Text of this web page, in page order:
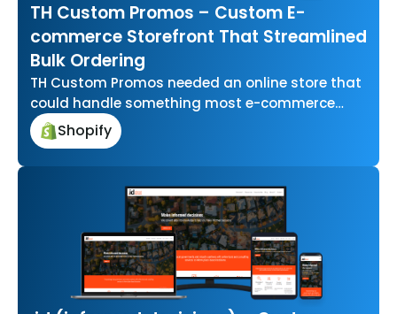
TH Custom Promos – Custom E-
commerce Storefront That Streamlined
Bulk Ordering
TH Custom Promos needed an online store that
could handle something most e-commerce
platforms aren’t built for letting businesses
upload…
Shopify